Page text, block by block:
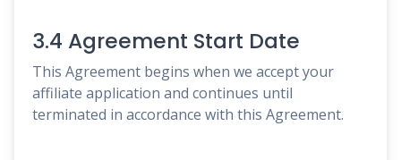
3.4 Agreement Start Date
This Agreement begins when we accept your
affiliate application and continues until
terminated in accordance with this Agreement.